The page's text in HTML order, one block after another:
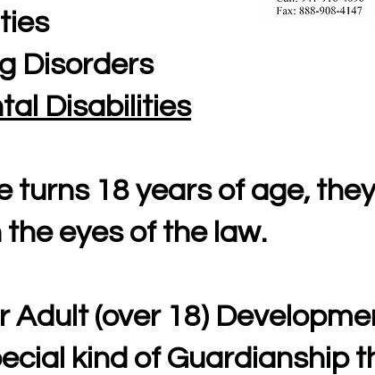
Disorders
Disabilities
turns 18 years of age,
eyes of the law.
Adult (over 18)
kind of Guardianship